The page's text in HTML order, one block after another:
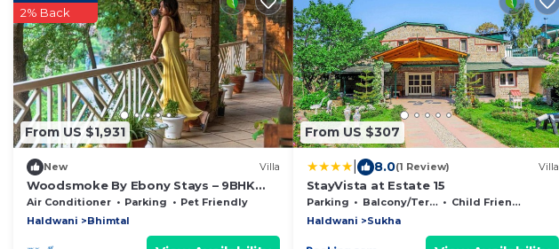
From US $1,931
2% Back
New Villa
Woodsmoke By Ebony Stays – 9BHK
Luxury Lake View Villa in Bhimtal
Air Conditioner Parking
Pet Friendly
Haldwani
Bhimtal
From US $307
8.0(1 Review) Villa
StayVista at Estate 15
Parking Balcony/Terrace
Child Friendly
Haldwani
Sukha